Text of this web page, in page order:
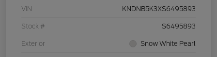
VIN KNDNB5K3XS6495893
Stock # S6495893
Exterior Snow White Pearl